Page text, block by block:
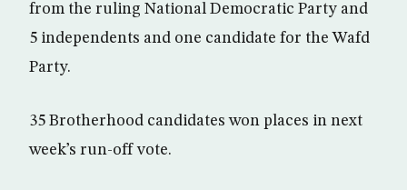
from the ruling National Democratic Party and
5 independents and one candidate for the Wafd
Party.
35 Brotherhood candidates won places in next
week’s run-off vote.